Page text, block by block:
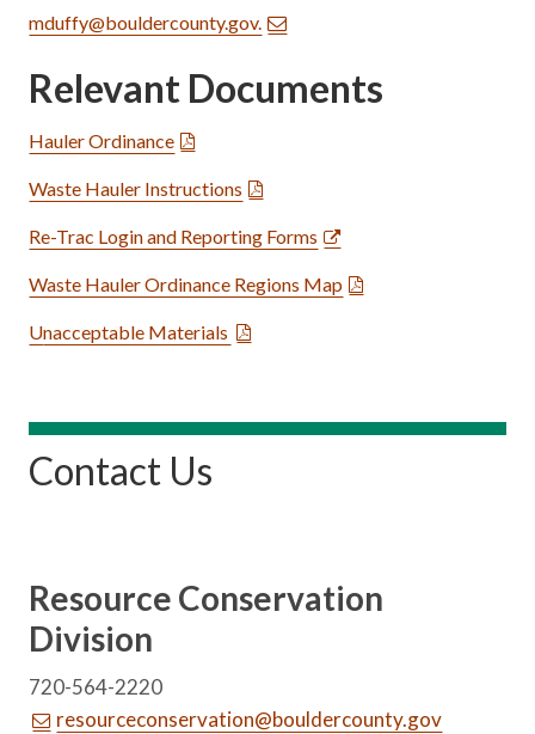
mduffy@bouldercounty.gov.
Relevant Documents
Hauler Ordinance
Waste Hauler Instructions
Re-Trac Login and Reporting Forms
Waste Hauler Ordinance Regions Map
Unacceptable Materials
Contact Us
Resource Conservation
Division
720-564-2220
resourceconservation@bouldercounty.gov